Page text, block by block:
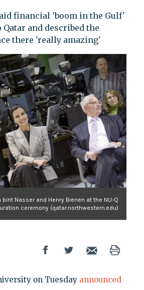
financial 'boom in the Gulf'
and described the
there 'really amazing'
bint Nasser and Henry Bienen at the NU-Q
ceremony (qatar.northwestern.edu)
on Tuesday announced